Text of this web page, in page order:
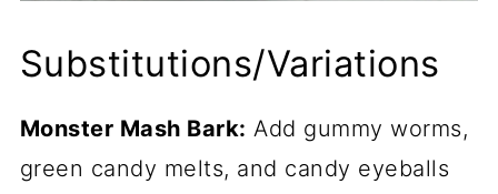
Substitutions/Variations
Monster Mash Bark: Add gummy worms,
green candy melts, and candy eyeballs